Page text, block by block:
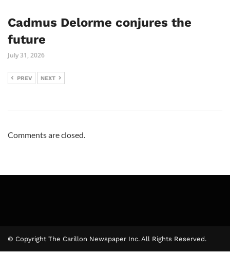
Cadmus Delorme conjures the
future
July 31, 2026
PREV NEXT
Comments are closed.
© Copyright The Carillon Newspaper Inc. All Rights Reserved.